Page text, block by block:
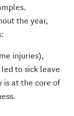
the year,
injuries),
to sick leave
is at the core of